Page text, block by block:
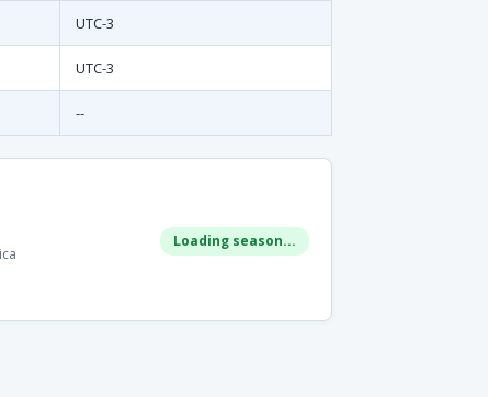
UTC-3
UTC-3
--
Loading season...